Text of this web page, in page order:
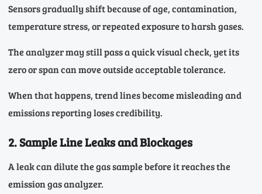
Sensors gradually shift because of age, contamination,
temperature stress, or repeated exposure to harsh gases.
The analyzer may still pass a quick visual check, yet its
zero or span can move outside acceptable tolerance.
When that happens, trend lines become misleading and
emissions reporting loses credibility.
2. Sample Line Leaks and Blockages
A leak can dilute the gas sample before it reaches the
emission gas analyzer.